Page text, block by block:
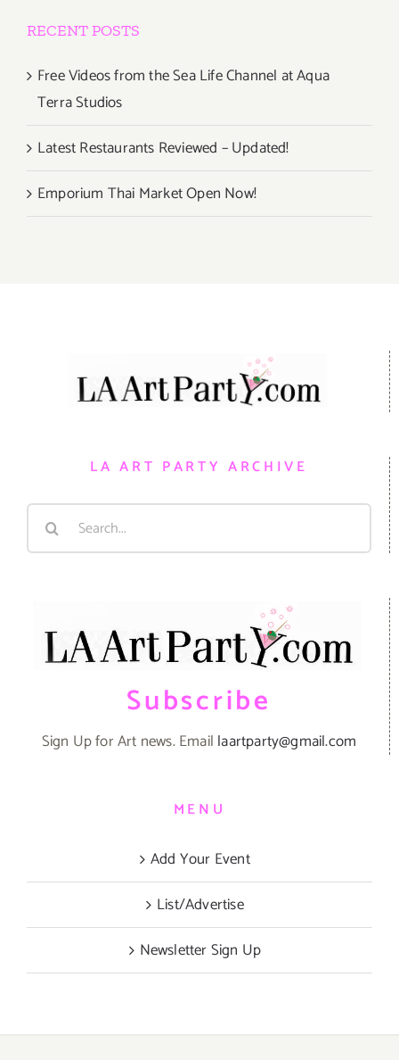
RECENT POSTS
Free Videos from the Sea Life Channel at Aqua
Terra Studios
Latest Restaurants Reviewed – Updated!
Emporium Thai Market Open Now!
LA ART PARTY ARCHIVE
Search
Subscribe
Sign Up for Art news. Email laartparty@gmail.com
MENU
Add Your Event
List/Advertise
Newsletter Sign Up